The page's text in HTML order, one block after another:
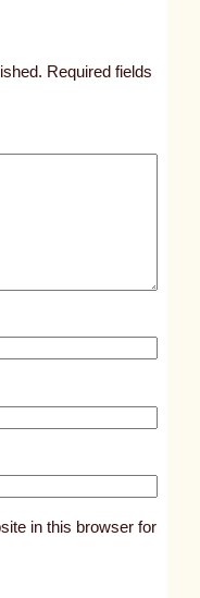
l
s
1
8
7
Required fields
in this browser for